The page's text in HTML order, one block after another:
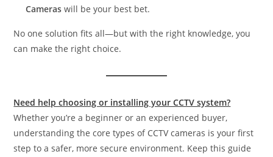
Cameras will be your best bet.
No one solution fits all—but with the right knowledge, you
can make the right choice.
Need help choosing or installing your CCTV system?
Whether you’re a beginner or an experienced buyer,
understanding the core types of CCTV cameras is your first
step to a safer, more secure environment. Keep this guide